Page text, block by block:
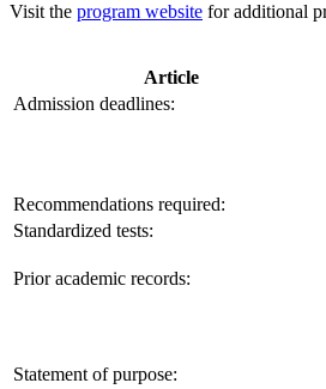
Visit the program website for additional
Article
Admission deadlines:
Recommendations required:
Standardized tests:
Prior academic records:
Statement of purpose: